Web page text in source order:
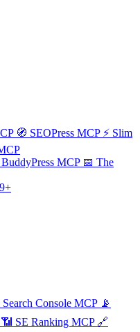
🧭 SEOPress MCP ⚡ Slim
BuddyPress MCP 📅 The
Console MCP 📡
📶 SE Ranking MCP 🔗